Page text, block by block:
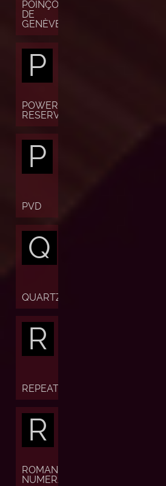
POINÇON
DE
GENÈVE
P
POWER
RESERVE
P
PVD
Q
QUARTZ
R
REPEATER
R
ROMAN
NUMERALS